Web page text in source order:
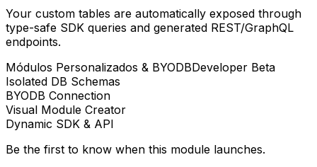
Your custom tables are automatically exposed through
type-safe SDK queries and generated REST/GraphQL
endpoints.
Módulos Personalizados & BYODBDeveloper Beta
Isolated DB Schemas
BYODB Connection
Visual Module Creator
Dynamic SDK & API
Be the first to know when this module launches.